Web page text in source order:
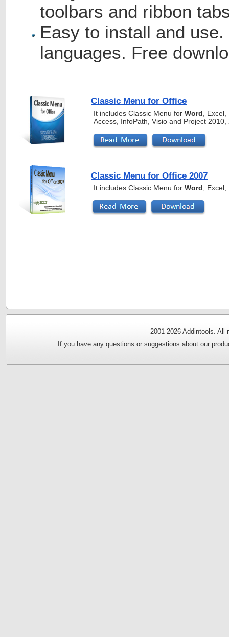
toolbars and ribbon
Easy to install and
languages. Free
Classic Menu for Office
It includes Classic Menu for Word ,
Access, InfoPath, Visio and Project
Classic Menu for Office 2007
It includes Classic Menu for Word ,
2001-2026 Addintools.
If you have any questions or suggestions about our